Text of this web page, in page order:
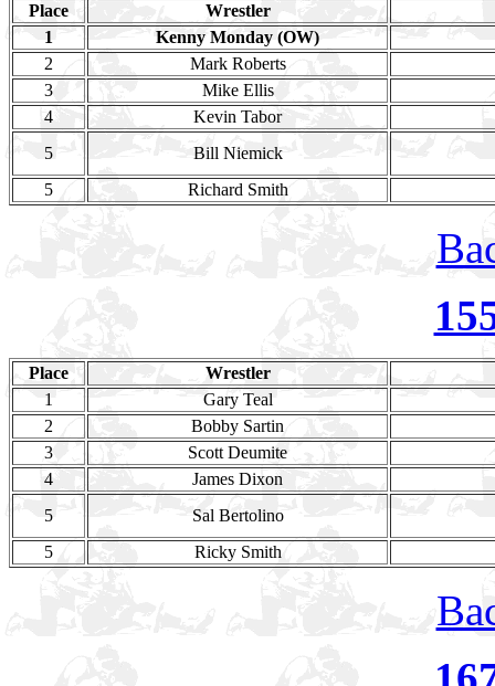
Place
Wrestler
1
Kenny Monday (OW)
2
Mark Roberts
3
Mike Ellis
4
Kevin Tabor
5
Bill Niemick
5
Richard Smith
Place
Wrestler
1
Gary Teal
2
Bobby Sartin
3
Scott Deumite
4
James Dixon
5
Sal Bertolino
5
Ricky Smith